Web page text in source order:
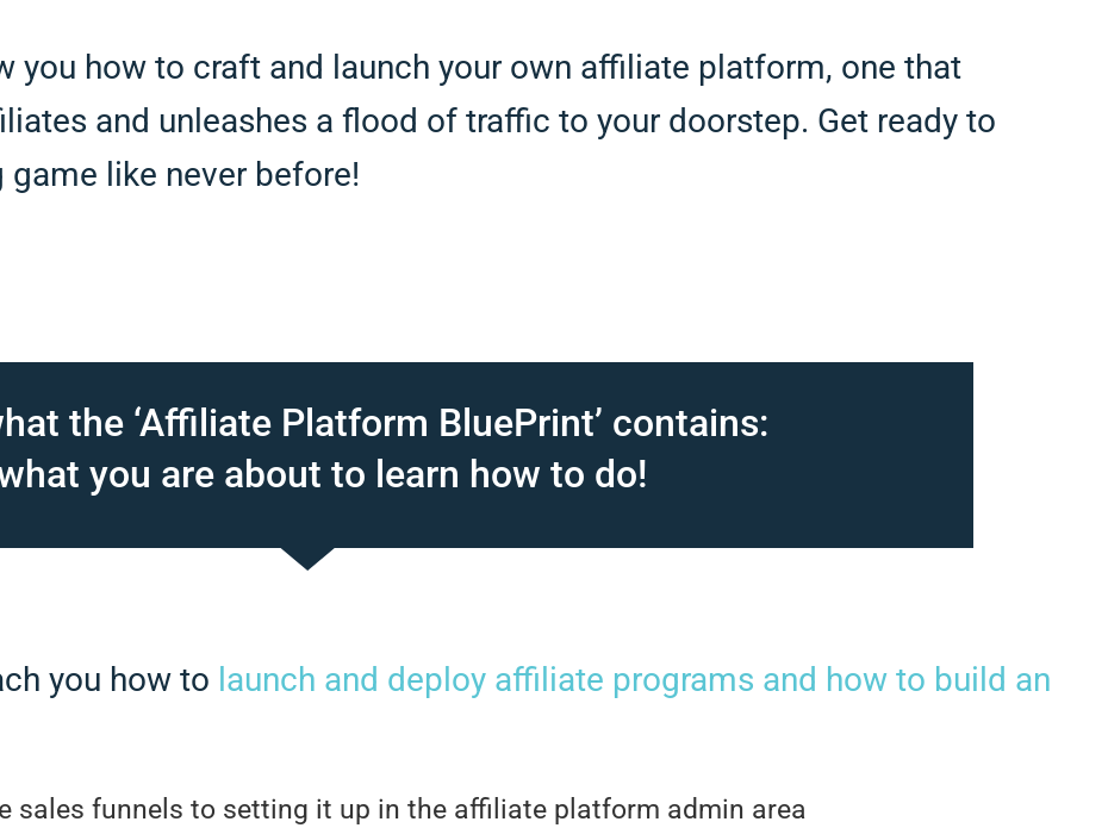
you how to craft and launch your own affiliate platform, one that
and unleashes a flood of traffic to your doorstep. Get ready to
like never before!
the ‘Affiliate Platform BluePrint’ contains:
you are about to learn how to do!
you how to launch and deploy affiliate programs and how to build an
sales funnels to setting it up in the affiliate platform admin area